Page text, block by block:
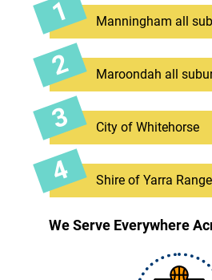
Manningham all
Maroondah all
City of Whitehorse
Shire of Yarra
We Serve Everywhere